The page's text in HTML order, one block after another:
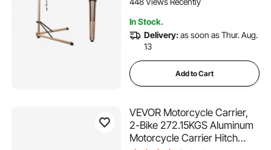
In Stock.
Delivery:as soon as Thur. Aug.
13
Add to Cart
VEVOR Motorcycle Carrier,
2-Bike 272.15KGS Aluminum
Motorcycle Carrier Hitch